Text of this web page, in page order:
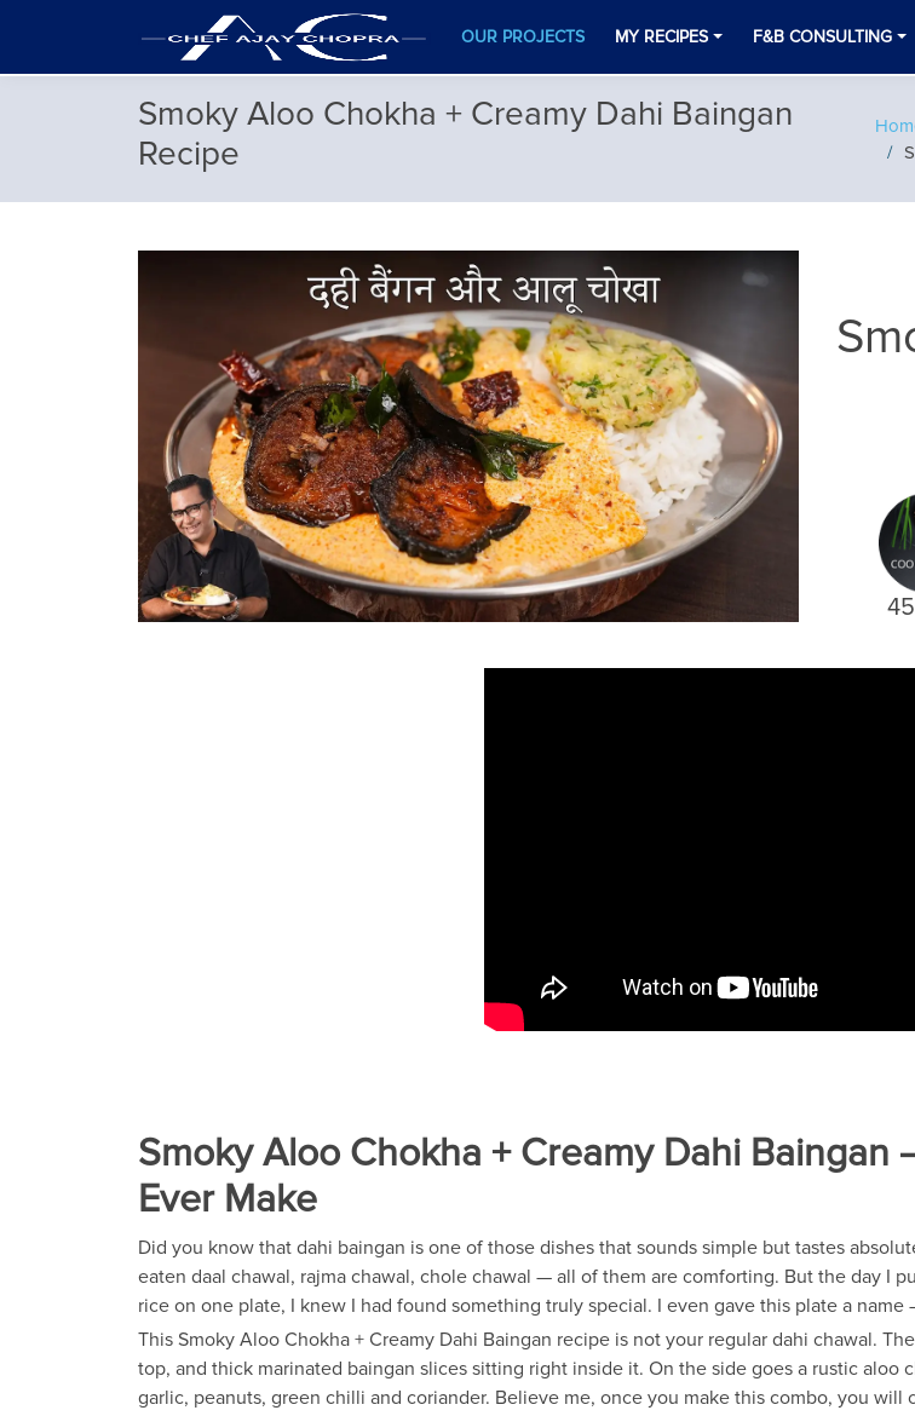
OUR PROJECTS MY RECIPES F&B CONSULTING
Smoky Aloo Chokha + Creamy Dahi Baingan
Recipe
Smoky Aloo Chokha + Creamy Dahi Baingan
Ever Make
Did you know that dahi baingan is one of those dishes that sounds simple but tastes
eaten daal chawal, rajma chawal, chole chawal — all of them are comforting. But the day I
rice on one plate, I knew I had found something truly special. I even gave this plate a name
This Smoky Aloo Chokha + Creamy Dahi Baingan recipe is not your regular dahi chawal.
top, and thick marinated baingan slices sitting right inside it. On the side goes a rustic
garlic, peanuts, green chilli and coriander. Believe me, once you make this combo, you will